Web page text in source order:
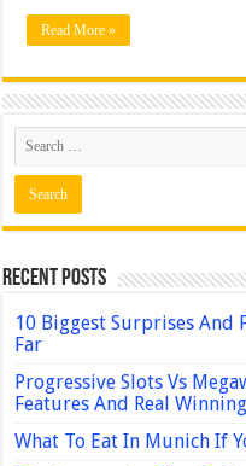
Read More »
Recent Posts
10 Biggest Surprises And
Far
Progressive Slots Vs
Features And Real
What To Eat In Munich If